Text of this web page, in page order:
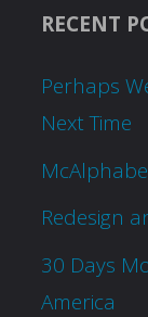
RECENT
Perhaps
Next Time
Redesign
30 Days
America